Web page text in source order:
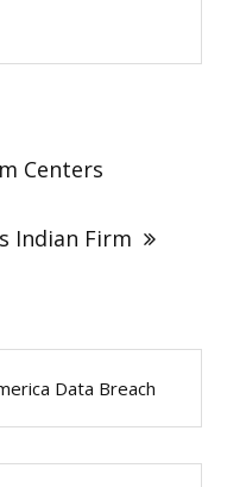
Centers
Indian Firm
Data Breach